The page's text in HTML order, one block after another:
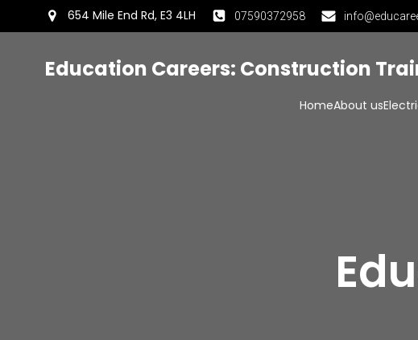
654 Mile End Rd, E3 4LH 07590372958
Education Careers: Construction
HomeAbout us